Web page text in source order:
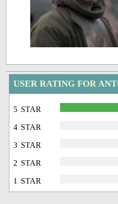
USER RATING FOR
5 STAR
4 STAR
3 STAR
2 STAR
1 STAR